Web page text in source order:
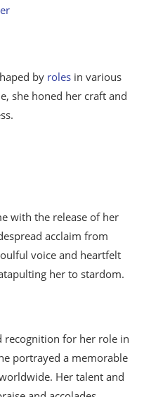
by roles in various
she honed her craft and
with the release of her
acclaim from
voice and heartfelt
her to stardom.
recognition for her role in
portrayed a memorable
Her talent and